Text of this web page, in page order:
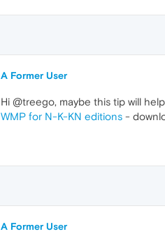
A Former User
Hi @treego, maybe this tip will
WMP for N-K-KN editions -
A Former User